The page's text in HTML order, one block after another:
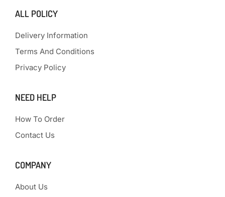
ALL POLICY
Delivery Information
Terms And Conditions
Privacy Policy
NEED HELP
How To Order
Contact Us
COMPANY
About Us